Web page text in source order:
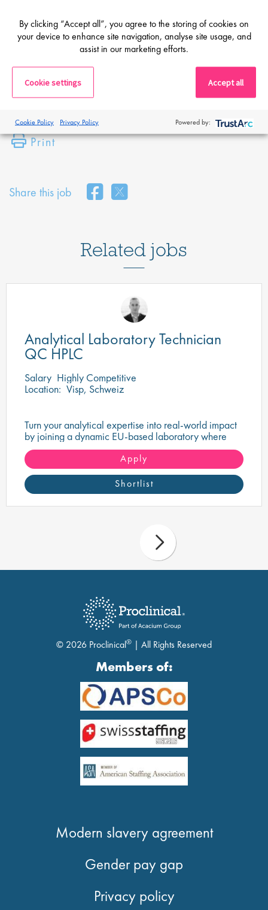
Proclinical is a specialist employment agency and recruitment
business, providing job opportunities within major pharmaceutical,
biopharmaceutical, biotechnology, and medical device companies.
Proclinical Staffing is an equal opportunity employer.
Print
Share this job
Related jobs
Analytical Laboratory Technician
QC HPLC
Salary Highly Competitive
Location: Visp, Schweiz
Turn your analytical expertise into real-world impact
by joining a dynamic EU-based laboratory where
quality, precision, and innovation go hand in hand.
Apply
Shortlist
By clicking “Accept all”, you agree to the storing of cookies on
your device to enhance site navigation, analyse site usage, and
assist in our marketing efforts.
Cookie settings Accept all
Cookie Policy Privacy Policy Powered by:
© 2026 Proclinical® | All Rights Reserved
Members of:
Modern slavery agreement
Gender pay gap
Privacy policy